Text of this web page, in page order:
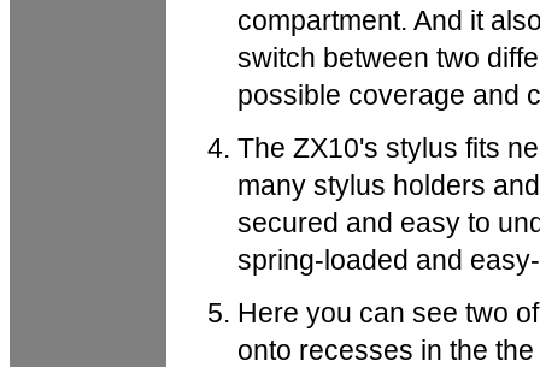
compartment. And it
switch between two
possible coverage and
The ZX10's stylus fits
many stylus holders
secured and easy to
spring-loaded and
Here you can see two
onto recesses in the